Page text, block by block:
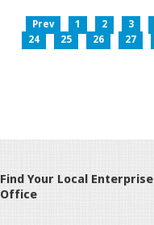
Prev 1 2 3
24
25 26 27
Find Your Local Enterprise
Office